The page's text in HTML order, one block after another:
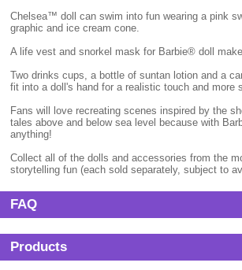
Chelsea™ doll can swim into fun wearing a pink
graphic and ice cream cone.
A life vest and snorkel mask for Barbie® doll
Two drinks cups, a bottle of suntan lotion and a
fit into a doll's hand for a realistic touch and more
Fans will love recreating scenes inspired by the
tales above and below sea level because with
anything!
Collect all of the dolls and accessories from the
storytelling fun (each sold separately, subject to
FAQ
Products